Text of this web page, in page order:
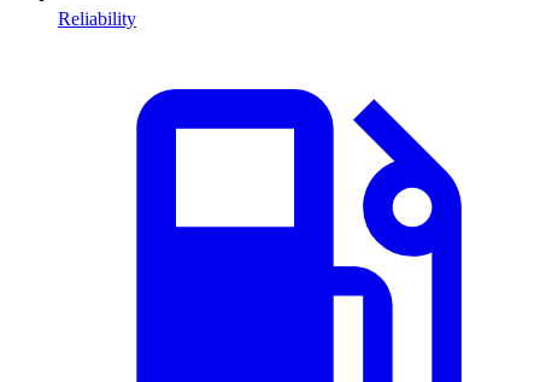
Reliability